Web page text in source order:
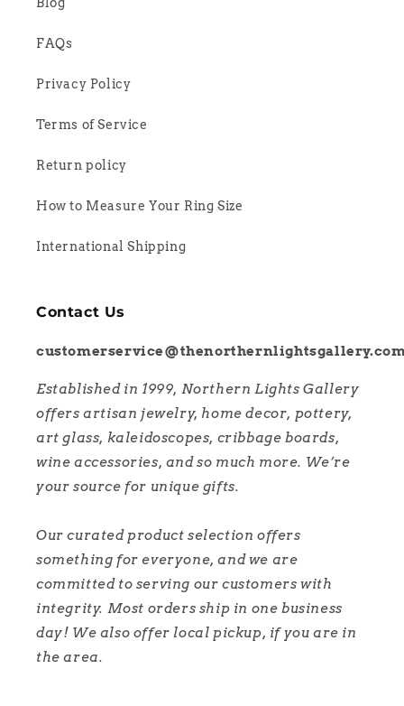
FAQs
Privacy Policy
Terms of Service
Return policy
How to Measure Your Ring Size
International Shipping
Contact Us
Established in 1999, Northern Lights Gallery
offers artisan jewelry, home decor, pottery,
art glass, kaleidoscopes, cribbage boards,
wine accessories, and so much more. We’re
your source for unique gifts.
Our curated product selection offers
something for everyone, and we are
committed to serving our customers with
integrity. Most orders ship in one business
day! We also offer local pickup, if you are in
the area.